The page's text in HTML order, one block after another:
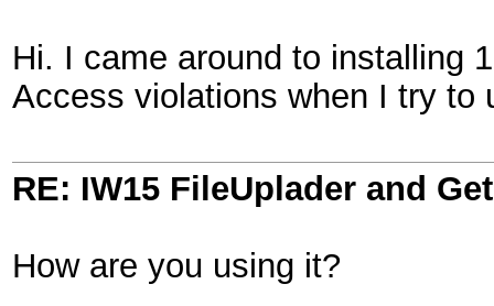
Hi. I came around to installing
Access violations when I try to
RE: IW15 FileUplader and
How are you using it?